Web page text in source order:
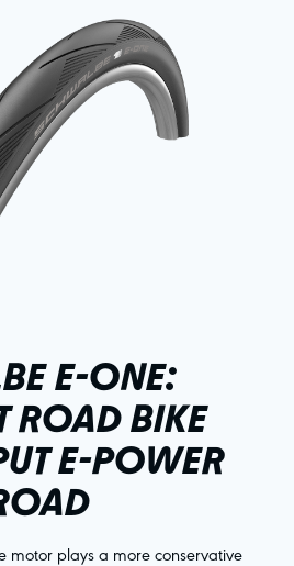
E-ONE:
ROAD BIKE
E-POWER
motor plays a more conservative